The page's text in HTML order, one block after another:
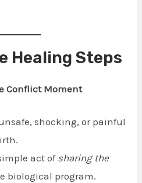
Healing Steps
Conflict Moment
shocking, or painful
act ofsharing the
biological program.